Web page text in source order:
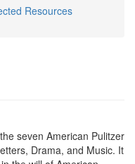
Resources
seven American Pulitzer
Drama, and Music. It